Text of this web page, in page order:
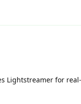
Lightstreamer for